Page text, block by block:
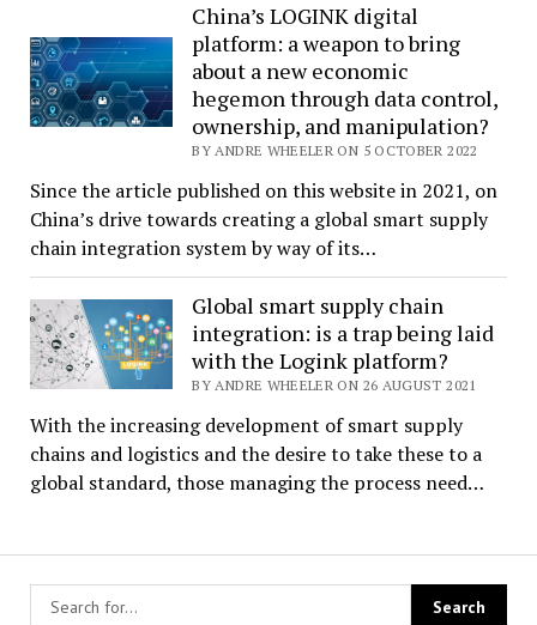
China’s LOGINK digital
platform: a weapon to bring
about a new economic
hegemon through data control,
ownership, and manipulation?
BY ANDRE WHEELER ON 5 OCTOBER 2022
Since the article published on this website in 2021, on
China’s drive towards creating a global smart supply
chain integration system by way of its…
Global smart supply chain
integration: is a trap being laid
with the Logink platform?
BY ANDRE WHEELER ON 26 AUGUST 2021
With the increasing development of smart supply
chains and logistics and the desire to take these to a
global standard, those managing the process need…